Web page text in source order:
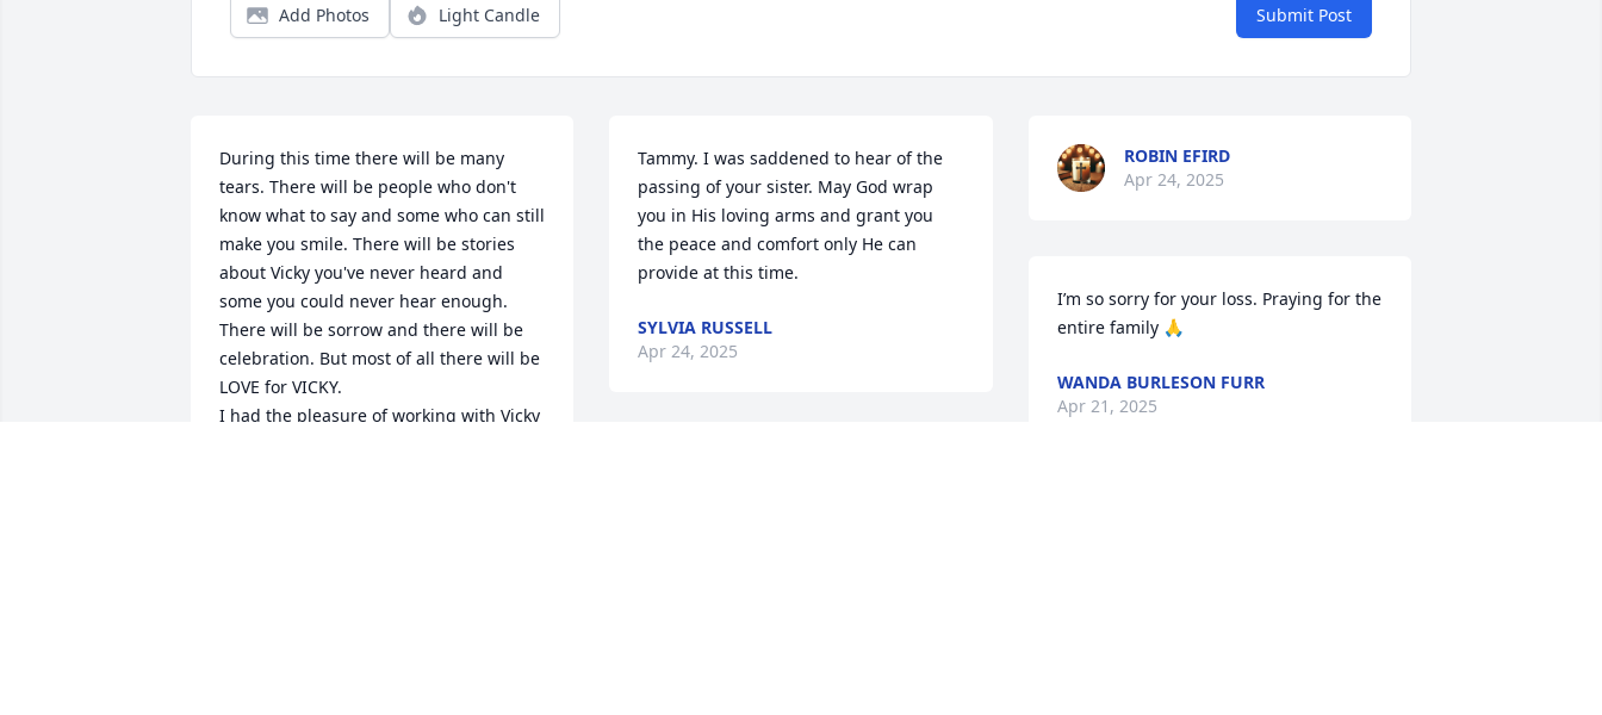
Add Photos Light Candle Submit Post
During this time there will be many
tears. There will be people who don't
know what to say and some who can still
make you smile. There will be stories
about Vicky you've never heard and
some you could never hear enough.
There will be sorrow and there will be
celebration. But most of all there will be
LOVE for VICKY.
I had the pleasure of working with Vicky
Tammy. I was saddened to hear of the
passing of your sister. May God wrap
you in His loving arms and grant you
the peace and comfort only He can
provide at this time.
SYLVIA RUSSELL
Apr 24, 2025
ROBIN EFIRD
Apr 24, 2025
I’m so sorry for your loss. Praying for the
entire family 🙏
WANDA BURLESON FURR
Apr 21, 2025